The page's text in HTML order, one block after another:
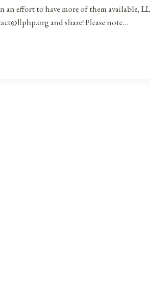
an effort to have more of them available,
and share! Please note…